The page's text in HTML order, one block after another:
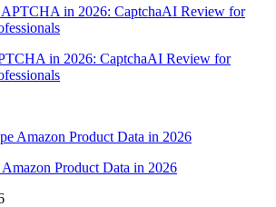
in 2026: CaptchaAI Review for
Product Data in 2026